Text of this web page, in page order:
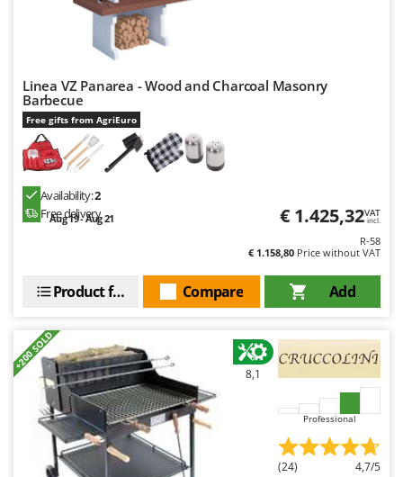
Outdoorchef
Palazzetti
Palumbo Pavi
Partisani
Paterlini
Philips
Pramac
Prismafood
Reber
Redback
Resto Italia
Ribimex
Ripartrak
Ritter
Linea VZ Panarea - Wood and Charcoal Masonry
Barbecue
Free gifts from AgriEuro
Availability:2
Free delivery
Aug 19 - Aug 21 € 1.425,32VAT
incl.
R-58
€ 1.158,80 Price without VAT
Add
Compare
Product features
+200 SOLD
8,1
Professional
(24) 4,7/5